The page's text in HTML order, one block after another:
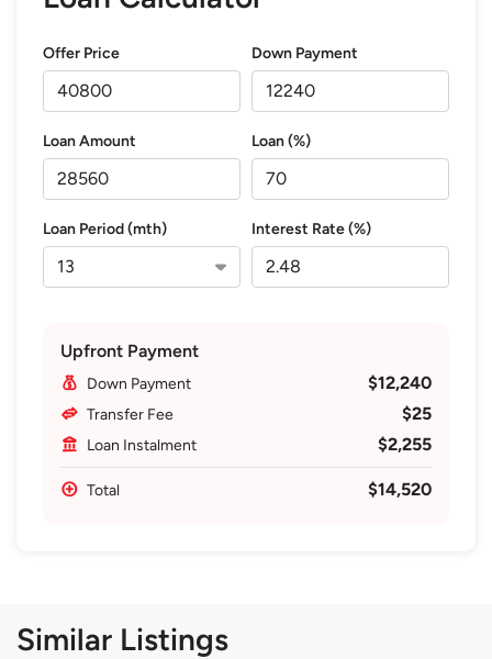
Offer Price Down Payment
Loan Amount Loan (%)
Loan Period (mth) Interest Rate (%)
Upfront Payment
Down Payment $12,240
Transfer Fee $25
Loan Instalment $2,255
Total $14,520
Similar Listings